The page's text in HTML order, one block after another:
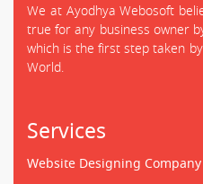
We at Ayodhya Webosoft
true for any business owner
which is the first step taken
World.
Services
Website Designing